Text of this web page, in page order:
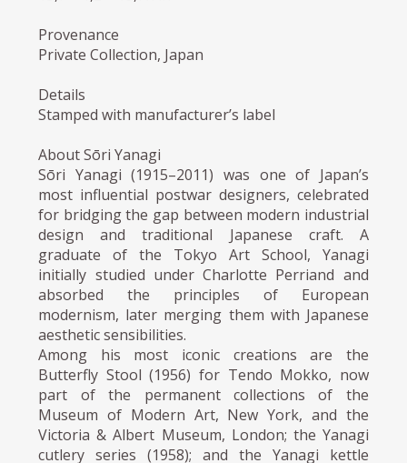
Provenance
Private Collection, Japan
Details
Stamped with manufacturer’s label
About Sōri Yanagi
Sōri Yanagi (1915–2011) was one of Japan’s
most influential postwar designers, celebrated
for bridging the gap between modern industrial
design and traditional Japanese craft. A
graduate of the Tokyo Art School, Yanagi
initially studied under Charlotte Perriand and
absorbed the principles of European
modernism, later merging them with Japanese
aesthetic sensibilities.
Among his most iconic creations are the
Butterfly Stool (1956) for Tendo Mokko, now
part of the permanent collections of the
Museum of Modern Art, New York, and the
Victoria & Albert Museum, London; the Yanagi
cutlery series (1958); and the Yanagi kettle